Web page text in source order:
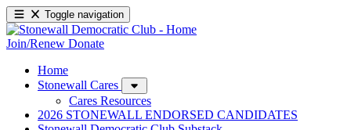
Toggle navigation
Join/Renew Donate
Home
Stonewall Cares
Cares Resources
2026 STONEWALL ENDORSED CANDIDATES